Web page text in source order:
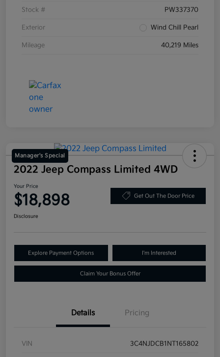
Stock # PW337370
Exterior Wind Chill Pearl
Mileage 40,219 Miles
Manager's Special
2022 Jeep Compass Limited 4WD
Your Price
$18,898 Get Out The Door Price
Disclosure
Explore Payment Options I'm Interested
Claim Your Bonus Offer
Details Pricing
VIN 3C4NJDCB1NT165802